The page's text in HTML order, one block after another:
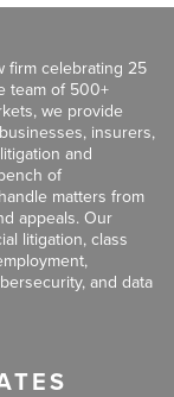
firm celebrating 25
team of 500+
we provide
insurers,
and
of
matters from
appeals. Our
litigation, class
and data